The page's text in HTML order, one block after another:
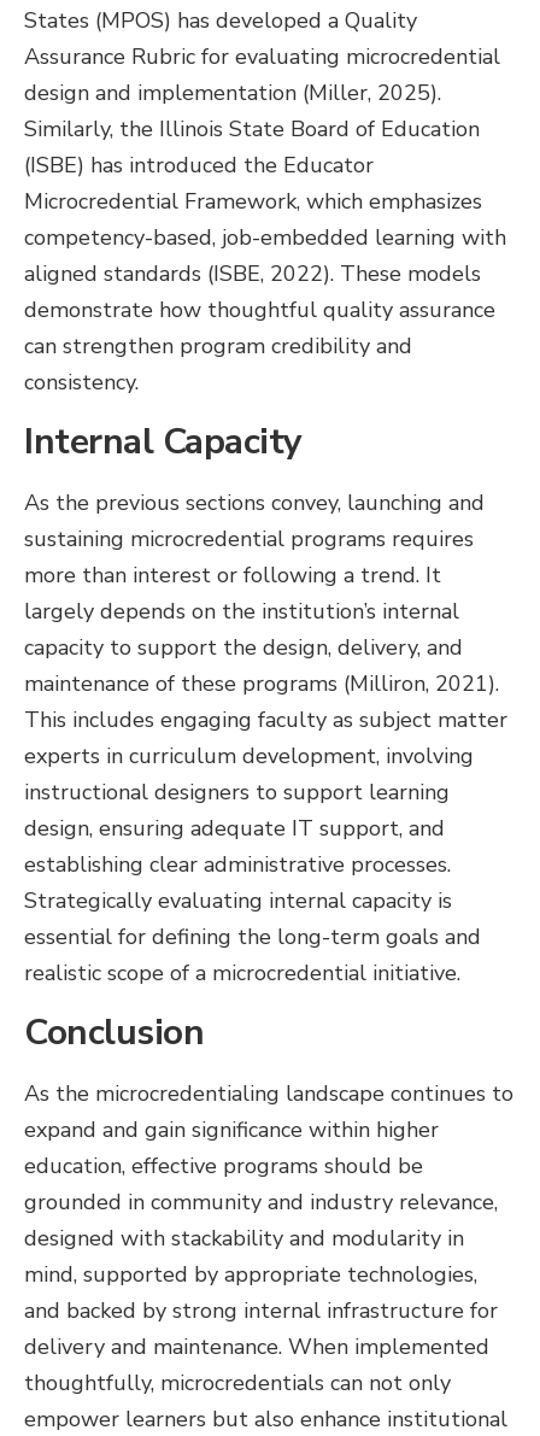
States (MPOS) has developed a Quality
Assurance Rubric for evaluating microcredential
design and implementation (Miller, 2025).
Similarly, the Illinois State Board of Education
(ISBE) has introduced the Educator
Microcredential Framework, which emphasizes
competency-based, job-embedded learning with
aligned standards (ISBE, 2022). These models
demonstrate how thoughtful quality assurance
can strengthen program credibility and
consistency.
Internal Capacity
As the previous sections convey, launching and
sustaining microcredential programs requires
more than interest or following a trend. It
largely depends on the institution’s internal
capacity to support the design, delivery, and
maintenance of these programs (Milliron, 2021).
This includes engaging faculty as subject matter
experts in curriculum development, involving
instructional designers to support learning
design, ensuring adequate IT support, and
establishing clear administrative processes.
Strategically evaluating internal capacity is
essential for defining the long-term goals and
realistic scope of a microcredential initiative.
Conclusion
As the microcredentialing landscape continues to
expand and gain significance within higher
education, effective programs should be
grounded in community and industry relevance,
designed with stackability and modularity in
mind, supported by appropriate technologies,
and backed by strong internal infrastructure for
delivery and maintenance. When implemented
thoughtfully, microcredentials can not only
empower learners but also enhance institutional